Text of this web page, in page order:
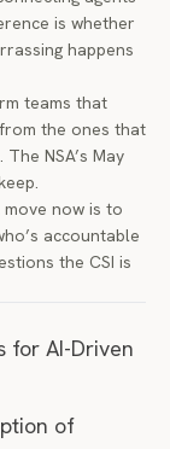
is whether
happens
teams that
the ones that
NSA’s May
now is to
accountable
the CSI is
for AI-Driven
of